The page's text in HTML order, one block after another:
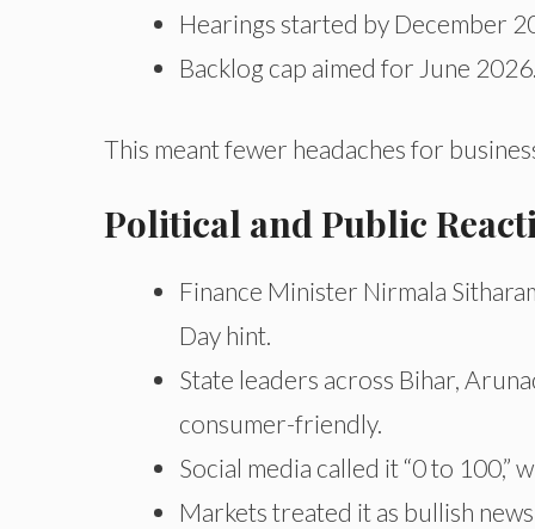
Hearings started by December
Backlog cap aimed for June
This meant fewer headaches for
Political and Public
Finance Minister Nirmala
Day hint.
State leaders across Bihar,
consumer-friendly.
Social media called it “0 to 100,”
Markets treated it as bullish